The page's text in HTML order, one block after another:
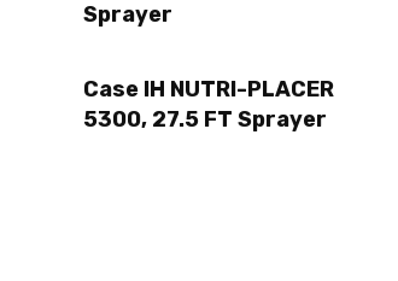
Sprayer
Case IH NUTRI-PLACER
5300, 27.5 FT Sprayer